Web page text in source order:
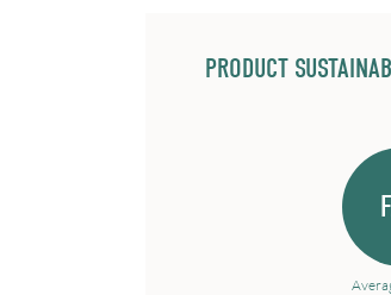
PRODUCT